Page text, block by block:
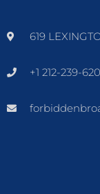
619
+1 212-239-